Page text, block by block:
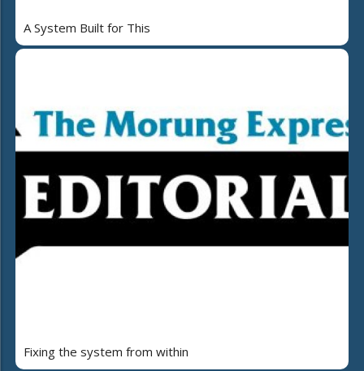
A System Built for This
Fixing the system from within